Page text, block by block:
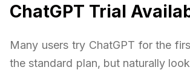
ChatGPT Trial
Many users try ChatGPT for the
the standard plan, but naturally